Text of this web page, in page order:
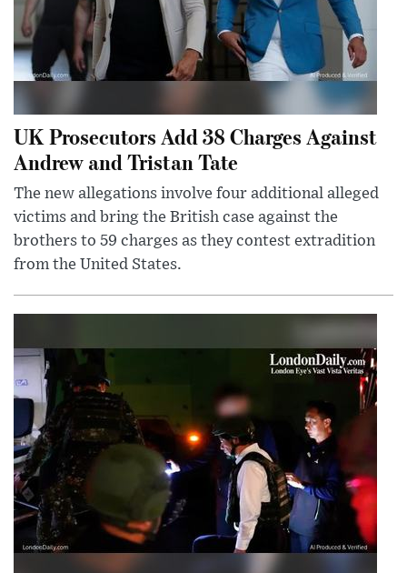
UK Prosecutors Add 38 Charges Against
Andrew and Tristan Tate
The new allegations involve four additional alleged
victims and bring the British case against the
brothers to 59 charges as they contest extradition
from the United States.